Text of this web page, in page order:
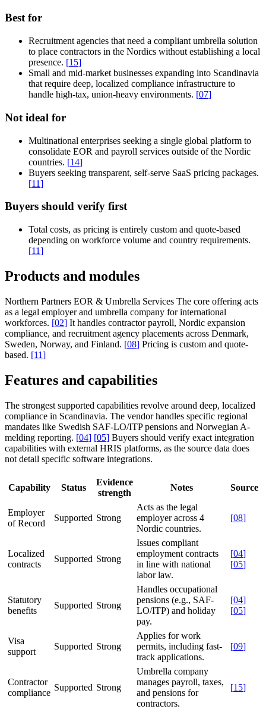
Best for
Recruitment agencies that need a compliant umbrella solution
to place contractors in the Nordics without establishing a local
presence. [15]
Small and mid-market businesses expanding into Scandinavia
that require deep, localized compliance infrastructure to
handle high-tax, union-heavy environments. [07]
Not ideal for
Multinational enterprises seeking a single global platform to
consolidate EOR and payroll services outside of the Nordic
countries. [14]
Buyers seeking transparent, self-serve SaaS pricing packages.
[11]
Buyers should verify first
Total costs, as pricing is entirely custom and quote-based
depending on workforce volume and country requirements.
[11]
Products and modules
Northern Partners EOR & Umbrella Services The core offering acts
as a legal employer and umbrella company for international
workforces. [02] It handles contractor payroll, Nordic expansion
compliance, and recruitment agency placements across Denmark,
Sweden, Norway, and Finland. [08] Pricing is custom and quote-
based. [11]
Features and capabilities
The strongest supported capabilities revolve around deep, localized
compliance in Scandinavia. The vendor handles specific regional
mandates like Swedish SAF-LO/ITP pensions and Norwegian A-
melding reporting. [04] [05] Buyers should verify exact integration
capabilities with external HRIS platforms, as the source data does
not detail specific software integrations.
Capability Status
Evidence
strength
Notes Source
Employer
of Record
Supported Strong
Acts as the legal
employer across 4
Nordic countries.
[08]
Localized
contracts
Supported Strong
Issues compliant
employment contracts
in line with national
labor law.
[04]
[05]
Statutory
benefits
Supported Strong
Handles occupational
pensions (e.g., SAF-
LO/ITP) and holiday
pay.
[04]
[05]
Visa
support
Supported Strong
Applies for work
permits, including fast-
track applications.
[09]
Contractor
compliance
Supported Strong
Umbrella company
manages payroll, taxes,
and pensions for
contractors.
[15]